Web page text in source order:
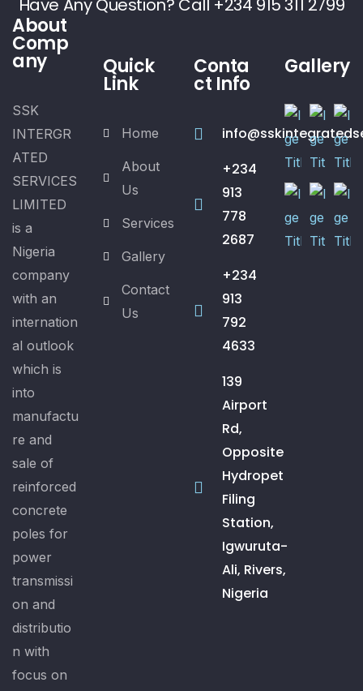
Have Any Question? Call +234 915 311 2799
About
Comp
any
SSK
INTERGR
ATED
SERVICES
LIMITED
is a
Nigeria
company
with an
internation
al outlook
which is
into
manufactu
re and
sale of
reinforced
concrete
poles for
power
transmissi
on and
distributio
n with
focus on
Quick
Link
Home
About
Us
Services
Gallery
Contact
Us
Conta
ct Info
+234
913
778
2687
+234
913
792
4633
139
Airport
Rd,
Opposite
Hydropet
Filing
Station,
Igwuruta-
Ali, Rivers,
Nigeria
Gallery